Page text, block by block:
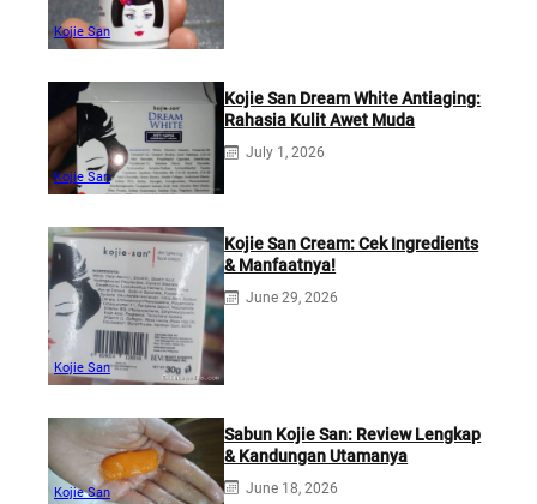
Kojie San
Kojie San
Kojie San Dream White Antiaging:
Rahasia Kulit Awet Muda
July 1, 2026
Kojie San
Kojie San Cream: Cek Ingredients
& Manfaatnya!
June 29, 2026
Kojie San
Sabun Kojie San: Review Lengkap
& Kandungan Utamanya
June 18, 2026